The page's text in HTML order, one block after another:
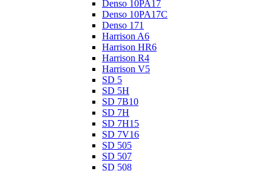
Denso 10PA17
Denso 10PA17C
Denso 171
Harrison A6
Harrison HR6
Harrison R4
Harrison V5
SD 5
SD 5H
SD 7B10
SD 7H
SD 7H15
SD 7V16
SD 505
SD 507
SD 508